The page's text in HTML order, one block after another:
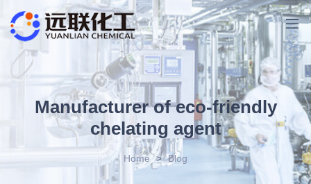
Manufacturer of eco-friendly
chelating agent
Home > Blog